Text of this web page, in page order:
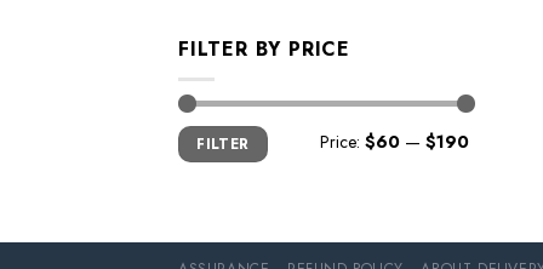
FILTER BY PRICE
Min
price
Max
priceFILTER Price: $60 — $190